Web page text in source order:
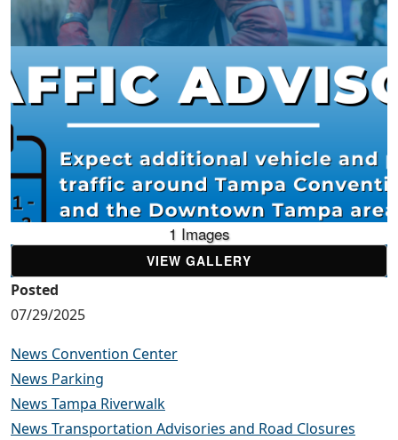
1 Images
VIEW GALLERY
Posted
07/29/2025
News Convention Center
News Parking
News Tampa Riverwalk
News Transportation Advisories and Road Closures